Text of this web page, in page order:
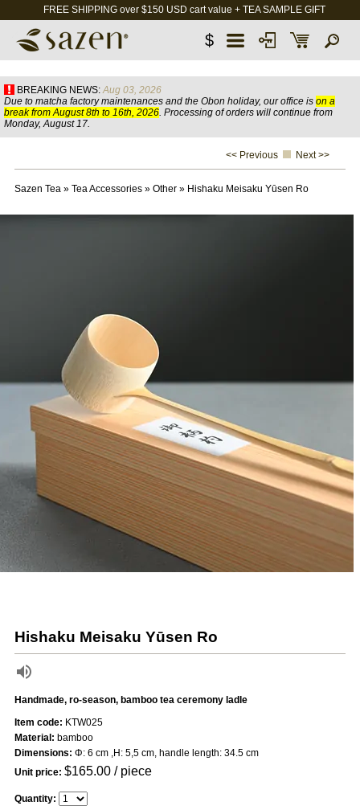
FREE SHIPPING over $150 USD cart value + TEA SAMPLE GIFT
$
BREAKING NEWS: Aug 03, 2026
Due to matcha factory maintenances and the Obon holiday, our office is on a
break from August 8th to 16th, 2026. Processing of orders will continue from
Monday, August 17.
<< Previous Next >>
Sazen Tea» Tea Accessories» Other» Hishaku Meisaku Yūsen Ro
Hishaku Meisaku Yūsen Ro
Handmade, ro-season, bamboo tea ceremony ladle
Item code: KTW025
Material: bamboo
Dimensions: Φ: 6 cm ,H: 5,5 cm, handle length: 34.5 cm
Unit price: $165.00/ piece
Quantity: